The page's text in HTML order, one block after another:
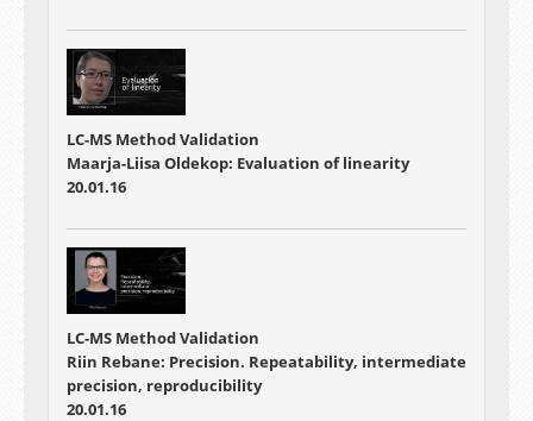
LC-MS Method Validation
Maarja-Liisa Oldekop: Evaluation of linearity
20.01.16
LC-MS Method Validation
Riin Rebane: Precision. Repeatability, intermediate
precision, reproducibility
20.01.16